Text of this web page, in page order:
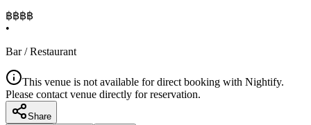
฿฿฿฿
•
Bar / Restaurant
This venue is not available for direct booking with Nightify.
Please contact venue directly for reservation.
Share